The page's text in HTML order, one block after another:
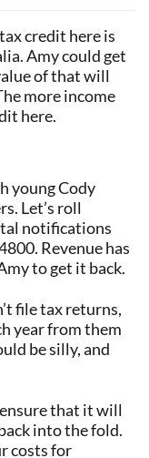
credit here is
Amy could get
of that will
more income
here.
young Cody
Let’s roll
notifications
Revenue has
to get it back.
file tax returns,
year from them
be silly, and
that it will
into the fold.
costs for